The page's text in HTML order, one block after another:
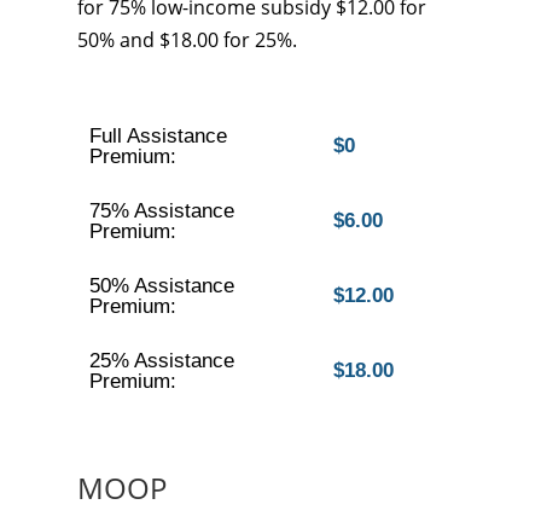
for 75% low-income subsidy $12.00 for
50% and $18.00 for 25%.
Full Assistance
Premium:
$0
75% Assistance
Premium:
$6.00
50% Assistance
Premium:
$12.00
25% Assistance
Premium:
$18.00
MOOP